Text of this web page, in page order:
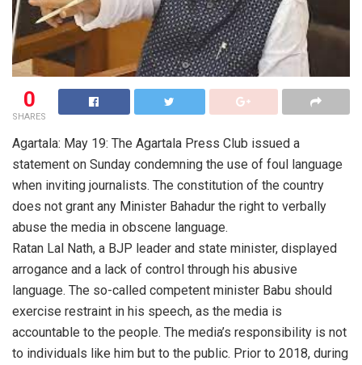
0
SHARES
Agartala: May 19: The Agartala Press Club issued a
statement on Sunday condemning the use of foul language
when inviting journalists. The constitution of the country
does not grant any Minister Bahadur the right to verbally
abuse the media in obscene language.
Ratan Lal Nath, a BJP leader and state minister, displayed
arrogance and a lack of control through his abusive
language. The so-called competent minister Babu should
exercise restraint in his speech, as the media is
accountable to the people. The media’s responsibility is not
to individuals like him but to the public. Prior to 2018, during